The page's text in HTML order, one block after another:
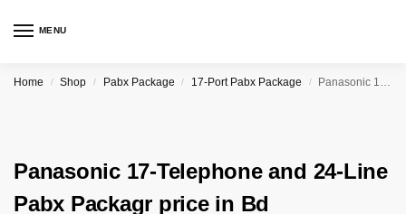
MENU
Home / Shop / Pabx Package / 17-Port Pabx Package / Panasonic 17-Telephone and 24-Line Pabx Packagr price in Bd
Panasonic 17-Telephone and 24-Line
Pabx Packagr price in Bd